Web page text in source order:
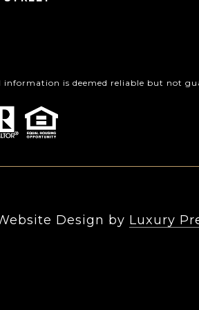
information is deemed reliable but not
Design by Luxury